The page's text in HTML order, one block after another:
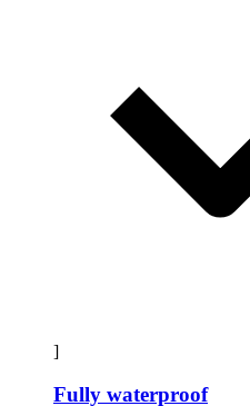
]
Fully waterproof